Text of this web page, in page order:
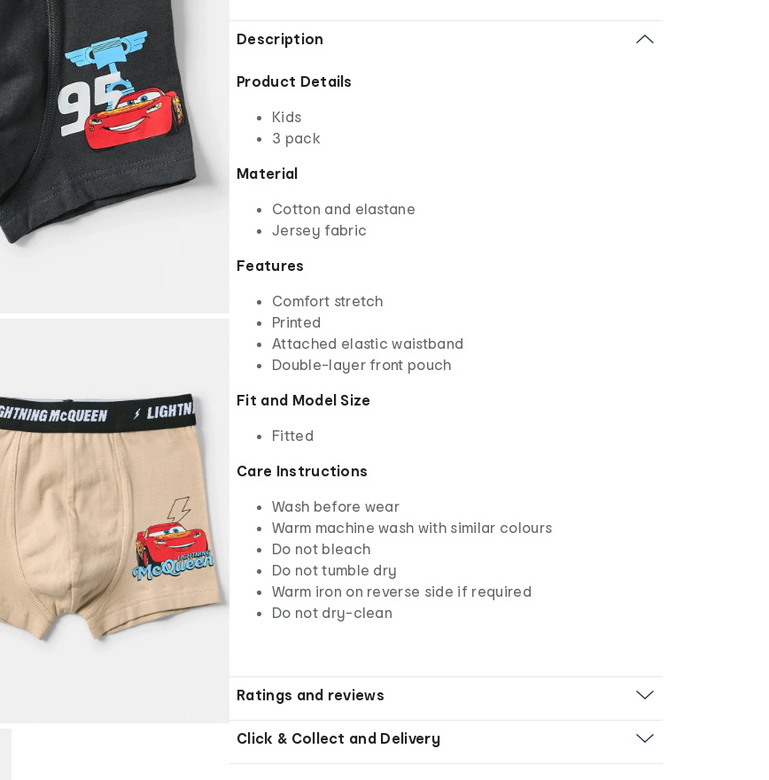
Description
Product Details
Kids
3 pack
Material
Cotton and elastane
Jersey fabric
Features
Comfort stretch
Printed
Attached elastic waistband
Double-layer front pouch
Fit and Model Size
Fitted
Care Instructions
Wash before wear
Warm machine wash with similar colours
Do not bleach
Do not tumble dry
Warm iron on reverse side if required
Do not dry-clean
Ratings and reviews
Click & Collect and Delivery